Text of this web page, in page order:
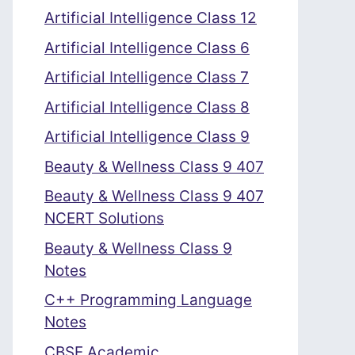
Artificial Intelligence Class 12
Artificial Intelligence Class 6
Artificial Intelligence Class 7
Artificial Intelligence Class 8
Artificial Intelligence Class 9
Beauty & Wellness Class 9 407
Beauty & Wellness Class 9 407
NCERT Solutions
Beauty & Wellness Class 9
Notes
C++ Programming Language
Notes